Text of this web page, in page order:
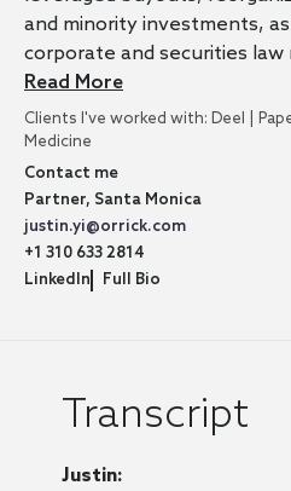
and minority investments,
corporate and securities
Read More
Clients I've worked with: Deel |
Medicine
Contact me
Partner, Santa Monica
justin.yi@orrick.com
+1 310 633 2814
LinkedIn
Full Bio
Transcript
Justin: